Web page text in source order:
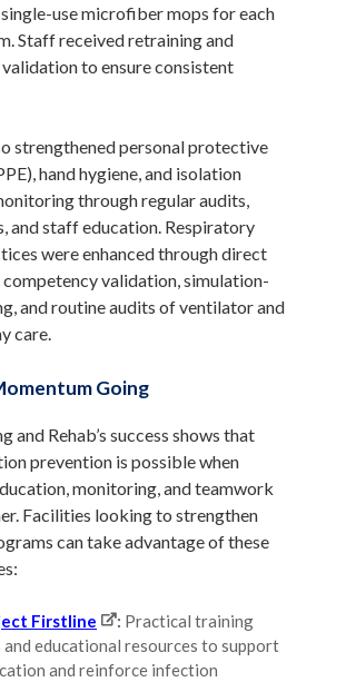
use microfiber mops for each
Staff received retraining and
to ensure consistent
strengthened personal protective
hand hygiene, and isolation
through regular audits,
and staff education. Respiratory
were enhanced through direct
validation, simulation-
and routine audits of ventilator and
care.
Going
and Rehab’s success shows that
prevention is possible when
monitoring, and teamwork
Facilities looking to strengthen
can take advantage of these
Firstline : Practical training
educational resources to support
and reinforce infection